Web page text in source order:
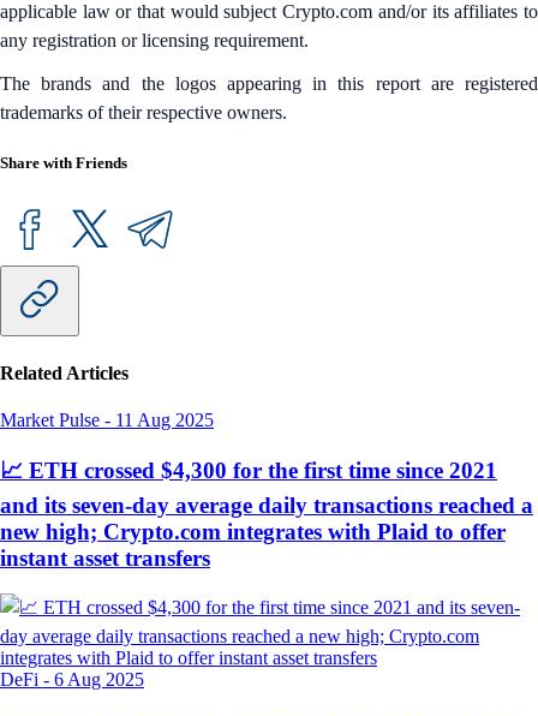
applicable law or that would subject Crypto.com and/or its affiliates to
any registration or licensing requirement.
The brands and the logos appearing in this report are registered
trademarks of their respective owners.
Share with Friends
Related Articles
Market Pulse - 11 Aug 2025
📈 ETH crossed $4,300 for the first time since 2021
and its seven-day average daily transactions reached a
new high; Crypto.com integrates with Plaid to offer
instant asset transfers
DeFi - 6 Aug 2025